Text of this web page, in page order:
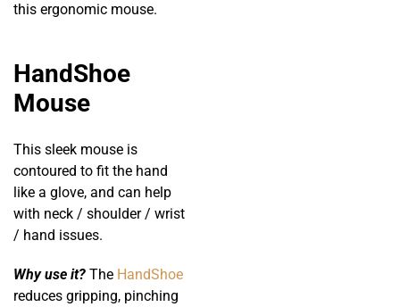
this ergonomic mouse.
HandShoe
Mouse
This sleek mouse is
contoured to fit the hand
like a glove, and can help
with neck / shoulder / wrist
/ hand issues.
Why use it? The HandShoe
reduces gripping, pinching